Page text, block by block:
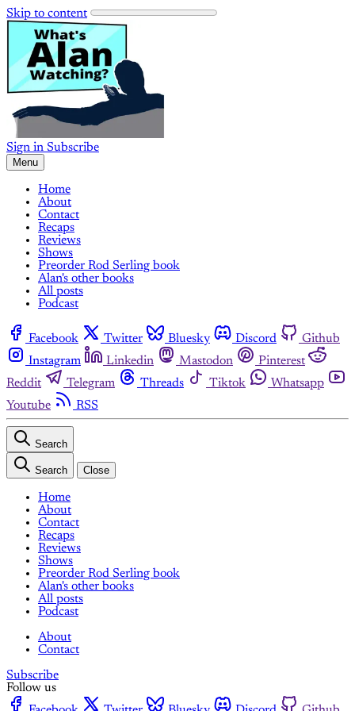
Skip to content
Sign in Subscribe
Menu
Home
About
Contact
Recaps
Reviews
Shows
Preorder Rod Serling book
Alan's other books
All posts
Podcast
Facebook Twitter Bluesky Discord
Github
Instagram
Linkedin Mastodon
Pinterest
Reddit
Telegram Threads Tiktok
Whatsapp
Youtube
RSS
Search
Search Close
Home
About
Contact
Recaps
Reviews
Shows
Preorder Rod Serling book
Alan's other books
All posts
Podcast
About
Contact
Subscribe
Follow us